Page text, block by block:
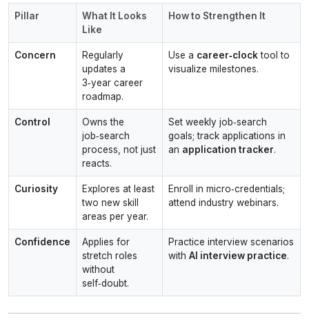
Pillar
What It Looks
Like
How to Strengthen It
Concern
Regularly
updates a
3‑year career
roadmap.
Use a career‑clocktool to
visualize milestones.
Control
Owns the
job‑search
process, not just
reacts.
Set weekly job‑search
goals; track applications in
an application tracker.
Curiosity
Explores at least
two new skill
areas per year.
Enroll in micro‑credentials;
attend industry webinars.
Confidence
Applies for
stretch roles
without
self‑doubt.
Practice interview scenarios
with AI interview practice.